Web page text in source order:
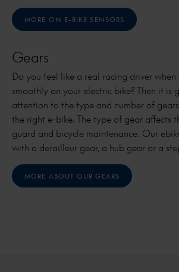
MORE ON E-BIKE SENSORS
Gears
Do you feel like a real racing driver when
smoothly on your electric bike? Then it is
attention to the type and number of
the right e-bike. The type of gear affects
guard and bicycle maintenance. Our
with a derailleur gear, a hub gear or a
MORE ABOUT OUR GEARS